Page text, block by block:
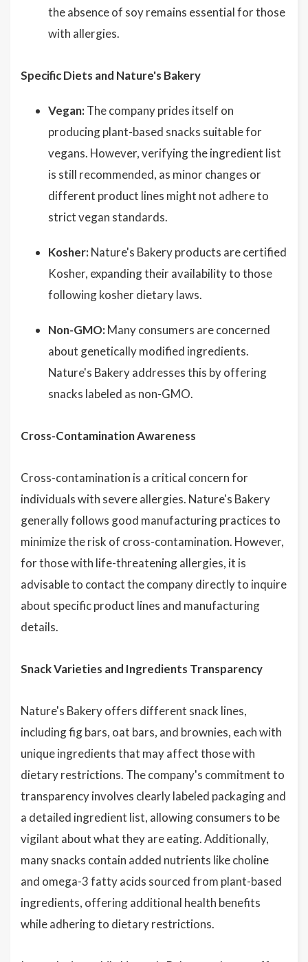
the absence of soy remains essential for those
with allergies.
Specific Diets and Nature's Bakery
Vegan: The company prides itself on
producing plant-based snacks suitable for
vegans. However, verifying the ingredient list
is still recommended, as minor changes or
different product lines might not adhere to
strict vegan standards.
Kosher: Nature's Bakery products are certified
Kosher, expanding their availability to those
following kosher dietary laws.
Non-GMO: Many consumers are concerned
about genetically modified ingredients.
Nature's Bakery addresses this by offering
snacks labeled as non-GMO.
Cross-Contamination Awareness
Cross-contamination is a critical concern for
individuals with severe allergies. Nature's Bakery
generally follows good manufacturing practices to
minimize the risk of cross-contamination. However,
for those with life-threatening allergies, it is
advisable to contact the company directly to inquire
about specific product lines and manufacturing
details.
Snack Varieties and Ingredients Transparency
Nature's Bakery offers different snack lines,
including fig bars, oat bars, and brownies, each with
unique ingredients that may affect those with
dietary restrictions. The company's commitment to
transparency involves clearly labeled packaging and
a detailed ingredient list, allowing consumers to be
vigilant about what they are eating. Additionally,
many snacks contain added nutrients like choline
and omega-3 fatty acids sourced from plant-based
ingredients, offering additional health benefits
while adhering to dietary restrictions.